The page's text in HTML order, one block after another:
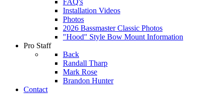
FAQ's
Installation Videos
Photos
2026 Bassmaster Classic Photos
"Hood" Style Bow Mount Information
Pro Staff
Back
Randall Tharp
Mark Rose
Brandon Hunter
Contact